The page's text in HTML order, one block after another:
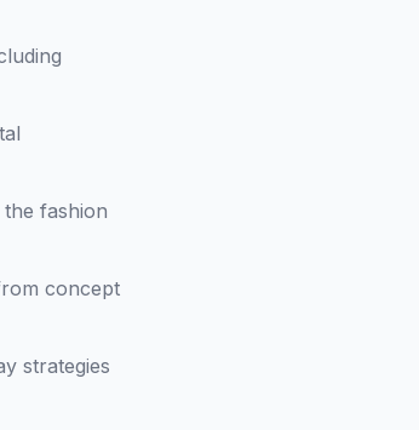
fashion
concept
strategies